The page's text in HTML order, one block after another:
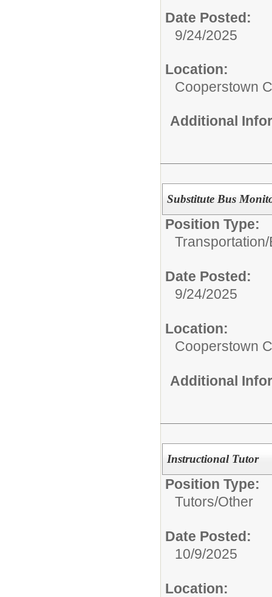
Date Posted:
9/24/2025
Location:
Cooperstown
Additional
Substitute Bus
Position Type:
Transportation/
Date Posted:
9/24/2025
Location:
Cooperstown
Additional
Instructional Tutor
Position Type:
Tutors/Other
Date Posted:
10/9/2025
Location: